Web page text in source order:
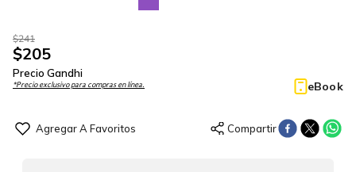
$241
$205
Precio Gandhi
*Precio exclusivo para compras en línea. eBook